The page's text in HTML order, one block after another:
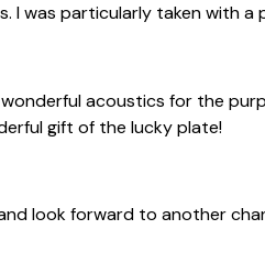
I was particularly taken with a
acoustics for the
gift of the lucky plate!
look forward to another